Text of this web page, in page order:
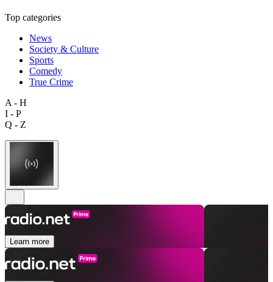
Top categories
News
Society & Culture
Sports
Comedy
True Crime
A - H
I - P
Q - Z
Learn more